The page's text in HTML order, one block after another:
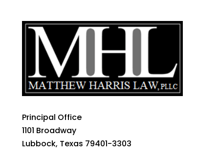
Principal Office
1101 Broadway
Lubbock, Texas 79401-3303